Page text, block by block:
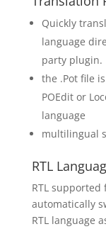
Quickly
language
party plugin.
the .Pot file
POEdit or
language
multilingual
RTL
RTL
automatically
RTL language